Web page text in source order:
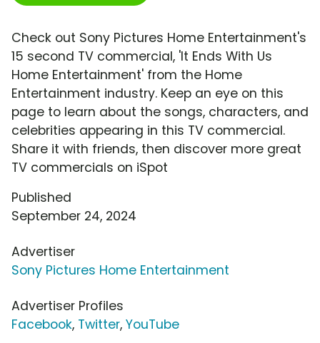
Check out Sony Pictures Home Entertainment's
15 second TV commercial, 'It Ends With Us
Home Entertainment' from the Home
Entertainment industry. Keep an eye on this
page to learn about the songs, characters, and
celebrities appearing in this TV commercial.
Share it with friends, then discover more great
TV commercials on iSpot
Published
September 24, 2024
Advertiser
Sony Pictures Home Entertainment
Advertiser Profiles
Facebook, Twitter, YouTube